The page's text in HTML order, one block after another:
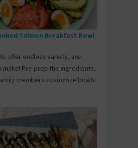
Salmon Breakfast Bowl
offer endless variety, and
make! Pre-prep the ingredients,
members customize bowls